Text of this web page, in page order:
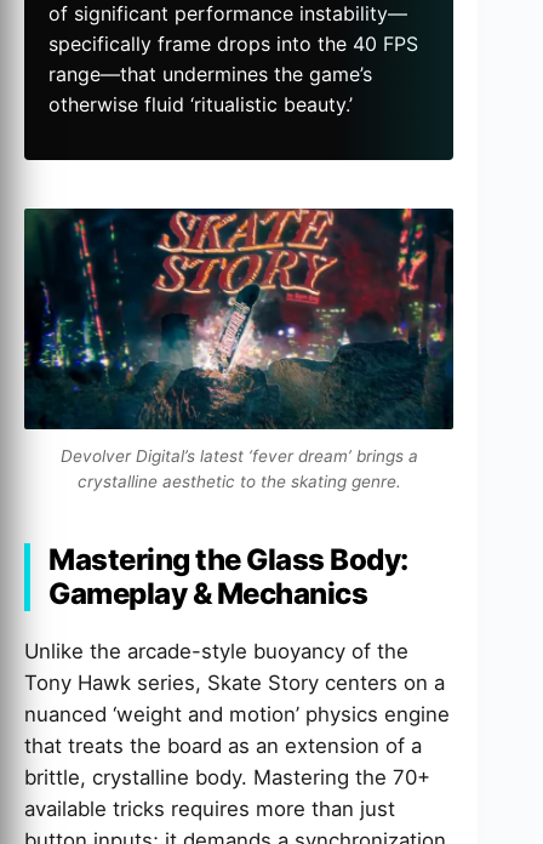
of significant performance instability—
specifically frame drops into the 40 FPS
range—that undermines the game’s
otherwise fluid ‘ritualistic beauty.’
Devolver Digital’s latest ‘fever dream’ brings a
crystalline aesthetic to the skating genre.
Mastering the Glass Body:
Gameplay & Mechanics
Unlike the arcade-style buoyancy of the
Tony Hawk series, Skate Story centers on a
nuanced ‘weight and motion’ physics engine
that treats the board as an extension of a
brittle, crystalline body. Mastering the 70+
available tricks requires more than just